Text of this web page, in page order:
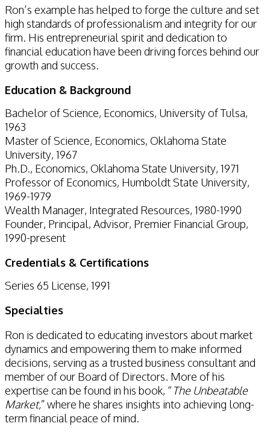
Ron’s example has helped to forge the culture and set
high standards of professionalism and integrity for our
firm. His entrepreneurial spirit and dedication to
financial education have been driving forces behind our
growth and success.
Education & Background
Bachelor of Science, Economics, University of Tulsa,
1963
Master of Science, Economics, Oklahoma State
University, 1967
Ph.D., Economics, Oklahoma State University, 1971
Professor of Economics, Humboldt State University,
1969-1979
Wealth Manager, Integrated Resources, 1980-1990
Founder, Principal, Advisor, Premier Financial Group,
1990-present
Credentials & Certifications
Series 65 License, 1991
Specialties
Ron is dedicated to educating investors about market
dynamics and empowering them to make informed
decisions, serving as a trusted business consultant and
member of our Board of Directors. More of his
expertise can be found in his book, “The Unbeatable
Market,” where he shares insights into achieving long-
term financial peace of mind.